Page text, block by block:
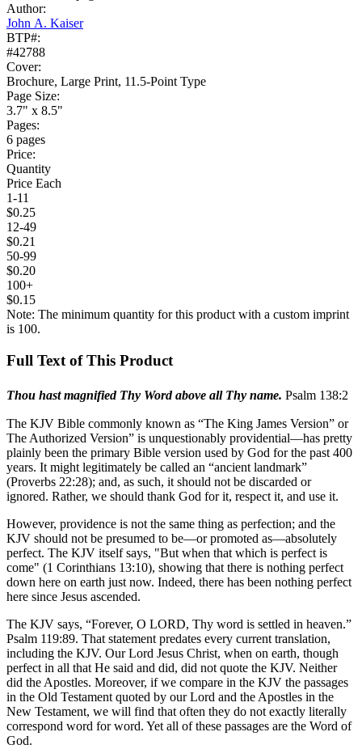
Author:
John A. Kaiser
BTP#:
#42788
Cover:
Brochure, Large Print, 11.5-Point Type
Page Size:
3.7" x 8.5"
Pages:
6 pages
Price:
Quantity
Price Each
1-11
$0.25
12-49
$0.21
50-99
$0.20
100+
$0.15
Note: The minimum quantity for this product with a custom imprint
is 100.
Full Text of This Product
Thou hast magnified Thy Word above all Thy name. Psalm 138:2
The KJV Bible commonly known as “The King James Version” or
The Authorized Version” is unquestionably providential—has pretty
plainly been the primary Bible version used by God for the past 400
years. It might legitimately be called an “ancient landmark”
(Proverbs 22:28); and, as such, it should not be discarded or
ignored. Rather, we should thank God for it, respect it, and use it.
However, providence is not the same thing as perfection; and the
KJV should not be presumed to be—or promoted as—absolutely
perfect. The KJV itself says, "But when that which is perfect is
come" (1 Corinthians 13:10), showing that there is nothing perfect
down here on earth just now. Indeed, there has been nothing perfect
here since Jesus ascended.
The KJV says, “Forever, O LORD, Thy word is settled in heaven.”
Psalm 119:89. That statement predates every current translation,
including the KJV. Our Lord Jesus Christ, when on earth, though
perfect in all that He said and did, did not quote the KJV. Neither
did the Apostles. Moreover, if we compare in the KJV the passages
in the Old Testament quoted by our Lord and the Apostles in the
New Testament, we will find that often they do not exactly literally
correspond word for word. Yet all of these passages are the Word of
God.